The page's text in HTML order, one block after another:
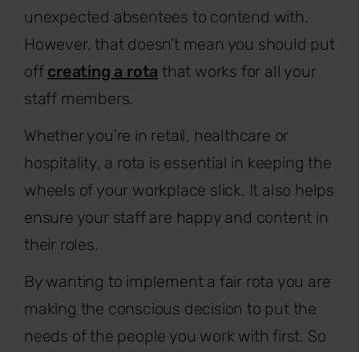
unexpected absentees to contend with.
However, that doesn’t mean you should put
off creating a rota that works for all your
staff members.
Whether you’re in retail, healthcare or
hospitality, a rota is essential in keeping the
wheels of your workplace slick. It also helps
ensure your staff are happy and content in
their roles.
By wanting to implement a fair rota you are
making the conscious decision to put the
needs of the people you work with first. So